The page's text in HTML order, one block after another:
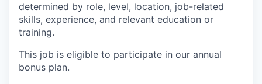
determined by role, level, location, job-related
skills, experience, and relevant education or
training.
This job is eligible to participate in our annual
bonus plan.